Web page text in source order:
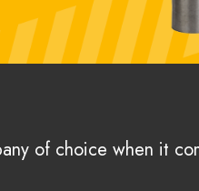
of choice when it